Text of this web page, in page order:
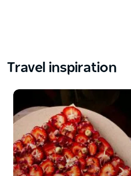
Travel inspiration